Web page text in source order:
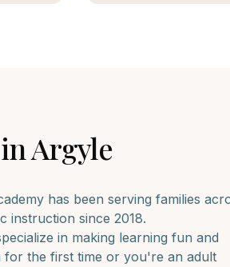
inArgyle
has been serving families
instruction since 2018.
in making learning fun and
for the first time or you're an adult